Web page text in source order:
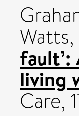
Watts,
living
Care,